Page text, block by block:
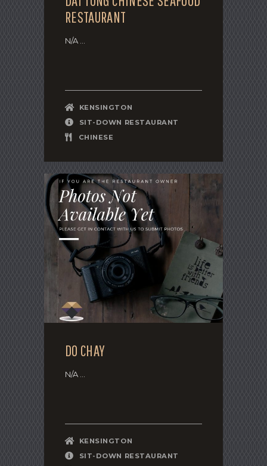
RESTAURANT
N/A ...
KENSINGTON
SIT-DOWN RESTAURANT
CHINESE
DO CHAY
N/A ...
KENSINGTON
SIT-DOWN RESTAURANT